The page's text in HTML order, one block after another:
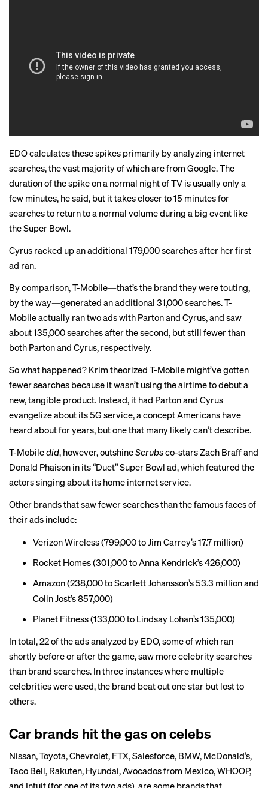
EDO calculates these spikes primarily by analyzing internet
searches, the vast majority of which are from Google. The
duration of the spike on a normal night of TV is usually only a
few minutes, he said, but it takes closer to 15 minutes for
searches to return to a normal volume during a big event like
the Super Bowl.
Cyrus racked up an additional 179,000 searches after her first
ad ran.
By comparison, T-Mobile—that’s the brand they were touting,
by the way—generated an additional 31,000 searches. T-
Mobile actually ran two ads with Parton and Cyrus, and saw
about 135,000 searchesafter the second, but still fewer than
both Parton and Cyrus, respectively.
So what happened? Krim theorized T-Mobile might’ve gotten
fewer searches because it wasn’t using the airtime to debut a
new, tangible product. Instead, it had Parton and Cyrus
evangelize about its 5G service, a concept Americans have
heard about for years, but one that many likely can’t describe.
T-Mobiledid, however, outshineScrubsco-stars Zach Braff and
Donald Phaison in its “Duet” Super Bowl ad, which featured the
actors singing about its home internet service.
Other brands that saw fewer searches than the famous faces of
their ads include:
Verizon Wireless (799,000 to Jim Carrey’s 17.7 million)
Rocket Homes (301,000 to Anna Kendrick’s 426,000)
Amazon (238,000 to Scarlett Johansson’s 53.3 million and
Colin Jost’s 857,000)
Planet Fitness (133,000 to Lindsay Lohan’s 135,000)
In total, 22 of the ads analyzed by EDO, some of which ran
shortly before or after the game, saw more celebrity searches
than brand searches. In three instances where multiple
celebrities were used, the brand beat out one star but lost to
others.
Car brands hit the gas on celebs
Nissan, Toyota, Chevrolet, FTX, Salesforce, BMW, McDonald’s,
Taco Bell, Rakuten, Hyundai, Avocados from Mexico, WHOOP,